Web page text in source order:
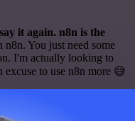
it again. n8n is the
You just need some
I'm actually looking to
excuse to use n8n more 😅